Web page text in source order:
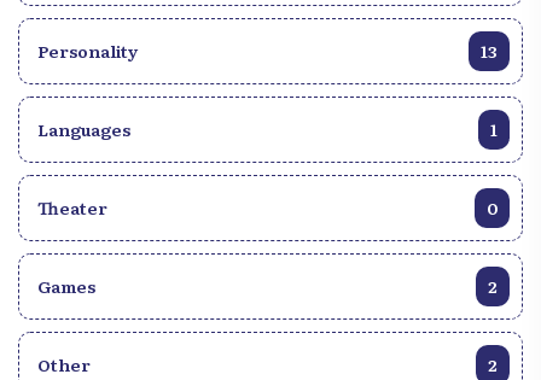
Personality 13
Languages 1
Theater 0
Games 2
Other 2